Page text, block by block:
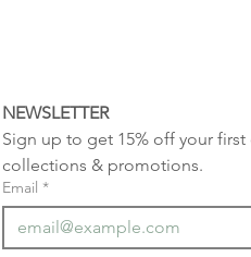
NEWSLETTER
Sign up to get 15% off your
collections & promotions.
Email *